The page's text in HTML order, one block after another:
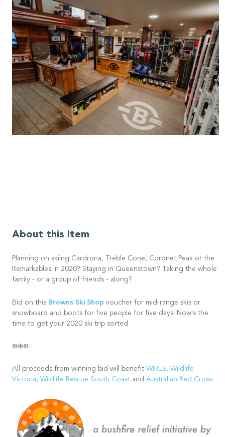
About this item
Planning on skiing Cardrona, Treble Cone, Coronet Peak or the
Remarkables in 2020? Staying in Queenstown? Taking the whole
family - or a group of friends - along?
Bid on this Browns Ski Shop voucher for mid-range skis or
snowboard and boots for five people for five days. Now's the
time to get your 2020 ski trip sorted.
❄️❄️❄️
All proceeds from winning bid will benefit WIRES, Wildlife
Victoria, Wildlife Rescue South Coast and Australian Red Cross.